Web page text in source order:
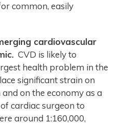
common, easily
cardiovascular
CVD is likely to
health problem in the
significant strain on
on the economy as a
cardiac surgeon to
around 1:160,000,